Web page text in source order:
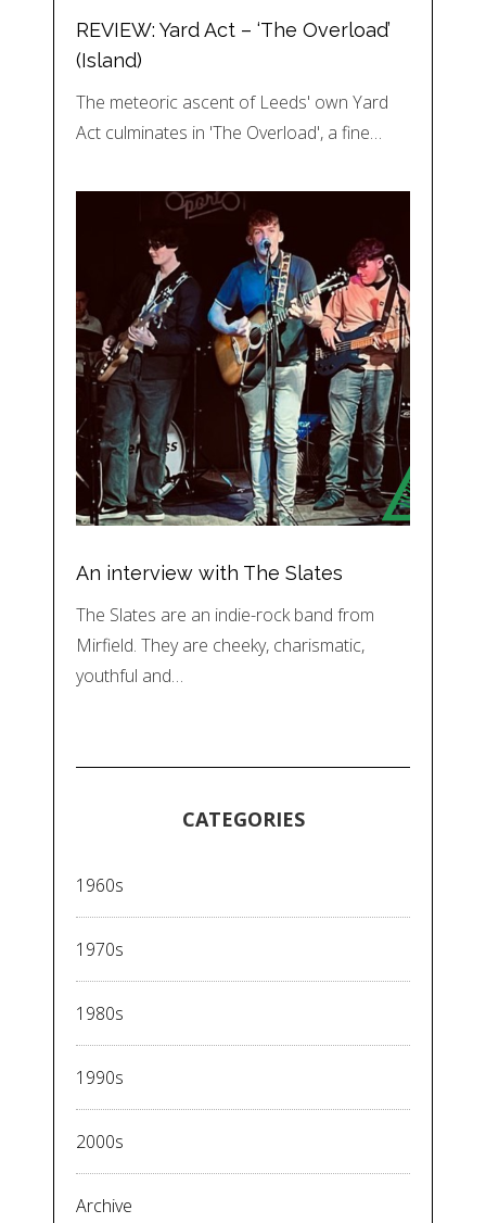
REVIEW: Yard Act – ‘The Overload’
(Island)
The meteoric ascent of Leeds' own Yard
Act culminates in 'The Overload', a fine…
An interview with The Slates
The Slates are an indie-rock band from
Mirfield. They are cheeky, charismatic,
youthful and…
CATEGORIES
1960s
1970s
1980s
1990s
2000s
Archive